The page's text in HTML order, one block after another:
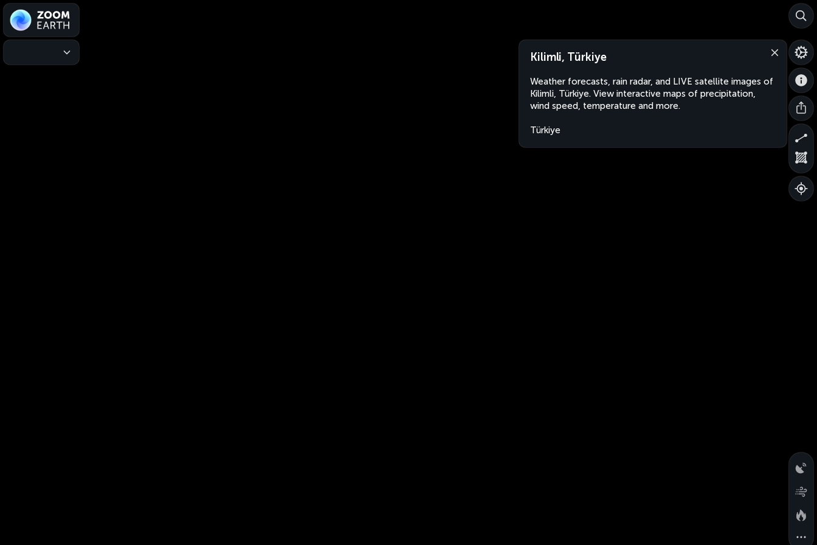
Kilimli, Türkiye
Weather forecasts, rain radar, and LIVE satellite images of
Kilimli, Türkiye. View interactive maps of precipitation,
wind speed, temperature and more.
Türkiye